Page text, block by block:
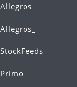
Allegros
Allegros_
StockFeeds
Primo